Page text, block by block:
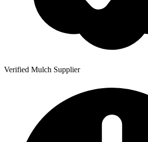
Verified Mulch Supplier